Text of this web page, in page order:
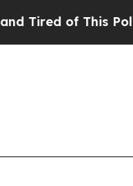
of This Politics of